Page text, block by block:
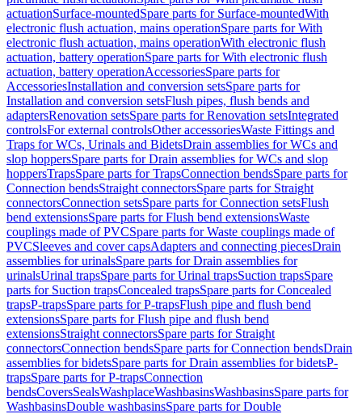
actuationSurface-mountedSpare parts for Surface-mountedWith
electronic flush actuation, mains operationSpare parts for With
electronic flush actuation, mains operationWith electronic flush
actuation, battery operationSpare parts for With electronic flush
actuation, battery operationAccessoriesSpare parts for
AccessoriesInstallation and conversion setsSpare parts for
Installation and conversion setsFlush pipes, flush bends and
adaptersRenovation setsSpare parts for Renovation setsIntegrated
controlsFor external controlsOther accessoriesWaste Fittings and
Traps for WCs, Urinals and BidetsDrain assemblies for WCs and
slop hoppersSpare parts for Drain assemblies for WCs and slop
hoppersTrapsSpare parts for TrapsConnection bendsSpare parts for
Connection bendsStraight connectorsSpare parts for Straight
connectorsConnection setsSpare parts for Connection setsFlush
bend extensionsSpare parts for Flush bend extensionsWaste
couplings made of PVCSpare parts for Waste couplings made of
PVCSleeves and cover capsAdapters and connecting piecesDrain
assemblies for urinalsSpare parts for Drain assemblies for
urinalsUrinal trapsSpare parts for Urinal trapsSuction trapsSpare
parts for Suction trapsConcealed trapsSpare parts for Concealed
trapsP-trapsSpare parts for P-trapsFlush pipe and flush bend
extensionsSpare parts for Flush pipe and flush bend
extensionsStraight connectorsSpare parts for Straight
connectorsConnection bendsSpare parts for Connection bendsDrain
assemblies for bidetsSpare parts for Drain assemblies for bidetsP-
trapsSpare parts for P-trapsConnection
bendsCoversSealsWashplaceWashbasinsWashbasinsSpare parts for
WashbasinsDouble washbasinsSpare parts for Double